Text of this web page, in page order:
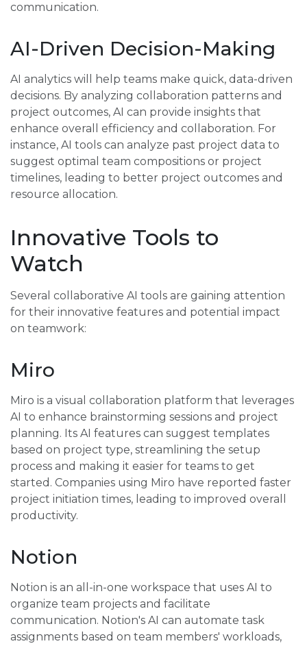
communication.
AI-Driven Decision-Making
AI analytics will help teams make quick, data-driven
decisions. By analyzing collaboration patterns and
project outcomes, AI can provide insights that
enhance overall efficiency and collaboration. For
instance, AI tools can analyze past project data to
suggest optimal team compositions or project
timelines, leading to better project outcomes and
resource allocation.
Innovative Tools to
Watch
Several collaborative AI tools are gaining attention
for their innovative features and potential impact
on teamwork:
Miro
Miro is a visual collaboration platform that leverages
AI to enhance brainstorming sessions and project
planning. Its AI features can suggest templates
based on project type, streamlining the setup
process and making it easier for teams to get
started. Companies using Miro have reported faster
project initiation times, leading to improved overall
productivity.
Notion
Notion is an all-in-one workspace that uses AI to
organize team projects and facilitate
communication. Notion's AI can automate task
assignments based on team members' workloads,